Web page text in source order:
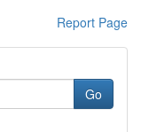
Report Page
Go